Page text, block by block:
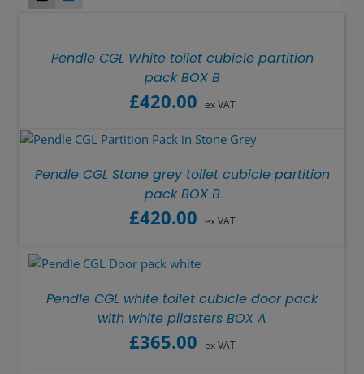
Pendle CGL White toilet cubicle partition
pack BOX B
£420.00 ex VAT
Pendle CGL Stone grey toilet cubicle partition
pack BOX B
£420.00 ex VAT
Pendle CGL white toilet cubicle door pack
with white pilasters BOX A
£365.00 ex VAT